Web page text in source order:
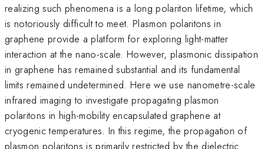
realizing such phenomena is a long polariton lifetime, which
is notoriously difficult to meet. Plasmon polaritons in
graphene provide a platform for exploring light-matter
interaction at the nano-scale. However, plasmonic dissipation
in graphene has remained substantial and its fundamental
limits remained undetermined. Here we use nanometre-scale
infrared imaging to investigate propagating plasmon
polaritons in high-mobility encapsulated graphene at
cryogenic temperatures. In this regime, the propagation of
plasmon polaritons is primarily restricted by the dielectric